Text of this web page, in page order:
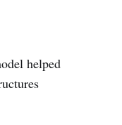
helped